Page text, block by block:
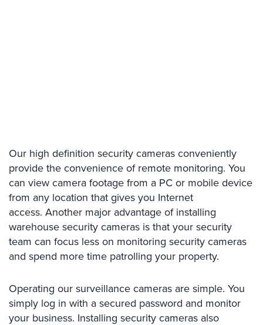
Property
Management
Security
Restaurant
Security
Schools/Universities
Security
Storage
Facility
Security
Our high definition security cameras conveniently
provide the convenience of remote monitoring. You
can view camera footage from a PC or mobile device
from any location that gives you Internet
access. Another major advantage of installing
warehouse security cameras is that your security
team can focus less on monitoring security cameras
and spend more time patrolling your property.
Operating our surveillance cameras are simple. You
simply log in with a secured password and monitor
your business. Installing security cameras also